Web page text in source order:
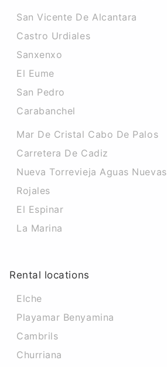
San Vicente De Alcantara
Castro Urdiales
Sanxenxo
El Eume
San Pedro
Carabanchel
Mar De Cristal Cabo De Palos
Carretera De Cadiz
Nueva Torrevieja Aguas Nuevas
Rojales
El Espinar
La Marina
Rental locations
Elche
Playamar Benyamina
Cambrils
Churriana